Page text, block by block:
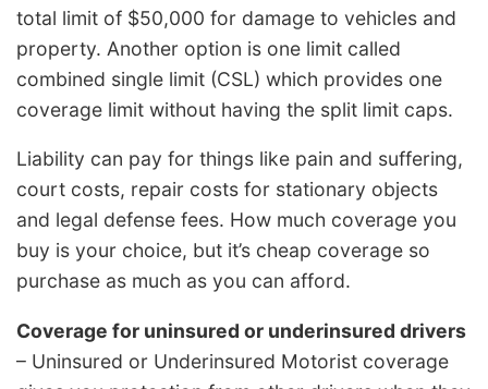
total limit of $50,000 for damage to vehicles and
property. Another option is one limit called
combined single limit (CSL) which provides one
coverage limit without having the split limit caps.
Liability can pay for things like pain and suffering,
court costs, repair costs for stationary objects
and legal defense fees. How much coverage you
buy is your choice, but it’s cheap coverage so
purchase as much as you can afford.
Coverage for uninsured or underinsured drivers
– Uninsured or Underinsured Motorist coverage